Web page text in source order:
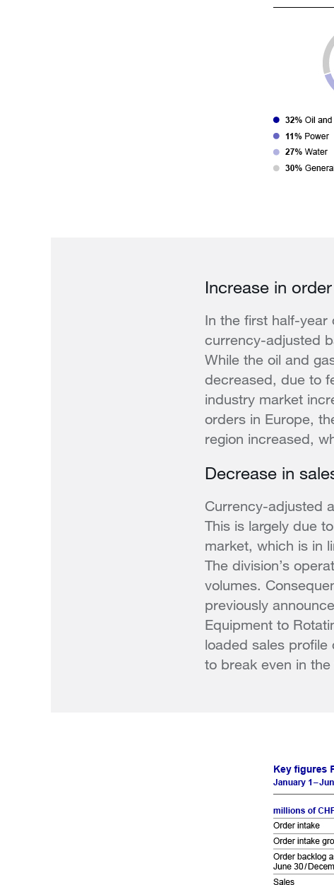
Increase in
In the first half-year
currency-adjusted
While the oil and
decreased, due to
industry market
orders in Europe,
region increased,
Decrease in
Currency-adjusted
This is largely due
market, which is in
The division’s
volumes.
previously
Equipment to
loaded sales
to break even in the